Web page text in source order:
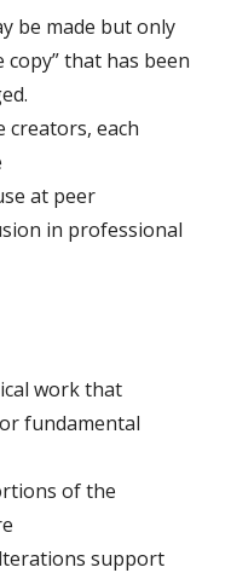
be made but only
copy” that has been
creators, each
at peer
in professional
work that
fundamental
of the
support